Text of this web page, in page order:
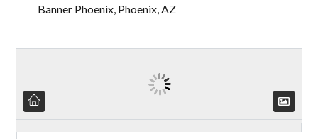
Banner Phoenix, Phoenix, AZ